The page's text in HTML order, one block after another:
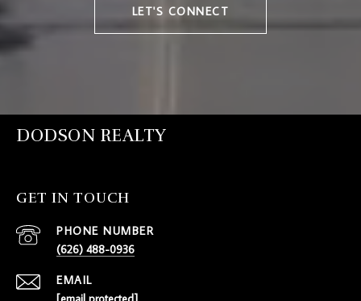
LET'S CONNECT
DODSON REALTY
GET IN TOUCH
EMAIL
PHONE NUMBER
(626) 488-0936